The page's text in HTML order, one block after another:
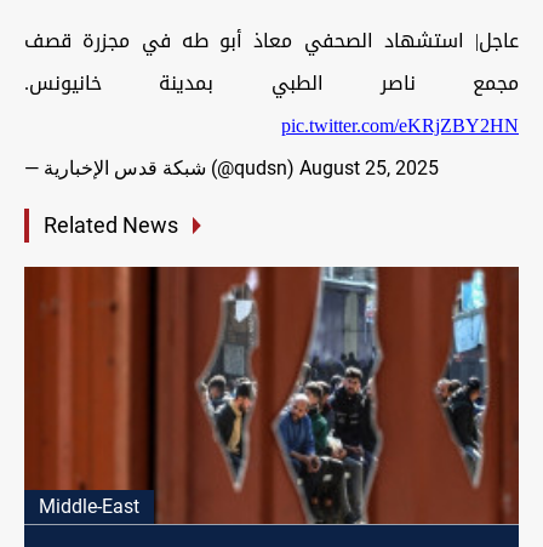
عاجل| استشهاد الصحفي معاذ أبو طه في مجزرة قصف
مجمع ناصر الطبي بمدينة خانيونس.
pic.twitter.com/eKRjZBY2HN
— شبكة قدس الإخبارية (@qudsn) August 25, 2025
Related News
Middle-East